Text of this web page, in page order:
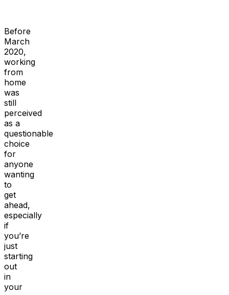
Before
March
2020,
working
from
home
was
still
perceived
as a
questionable
choice
for
anyone
wanting
to
get
ahead,
especially
if
you’re
just
starting
out
in
your